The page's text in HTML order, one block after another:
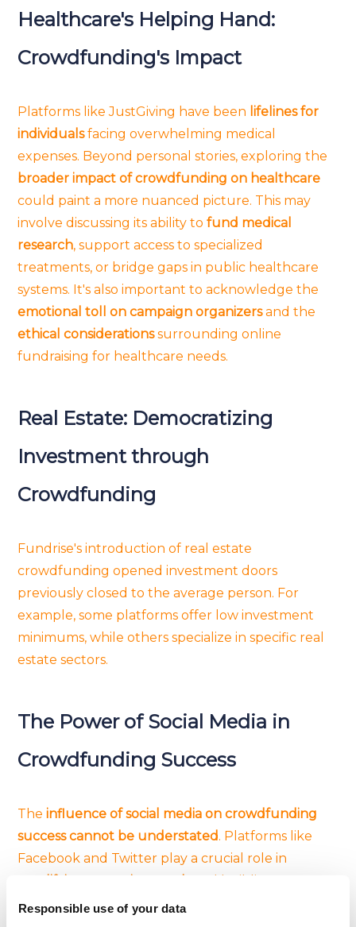
Responsible use of your data
Healthcare's Helping Hand:
Crowdfunding's Impact
Platforms like JustGiving have been lifelines for
individualsfacing overwhelming medical
expenses. Beyond personal stories, exploring the
broader impact of crowdfunding on healthcare
could paint a more nuanced picture. This may
involve discussing its ability tofund medical
research, support access to specialized
treatments, or bridge gaps in public healthcare
systems. It's also important to acknowledge the
emotional toll on campaign organizersand the
ethical considerationssurrounding online
fundraising for healthcare needs.
Real Estate: Democratizing
Investment through
Crowdfunding
Fundrise's introduction of real estate
crowdfunding opened investment doors
previously closed to the average person. For
example, some platforms offer low investment
minimums, while others specialize in specific real
estate sectors.
The Power of Social Media in
Crowdfunding Success
Theinfluence of social media on crowdfunding
success cannot be understated. Platforms like
Facebook and Twitter play a crucial role in
community around projects